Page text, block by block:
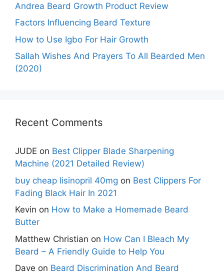
Andrea Beard Growth Product Review
Factors Influencing Beard Texture
How to Use Igbo For Hair Growth
Sallah Wishes And Prayers To All Bearded Men
(2020)
Recent Comments
JUDE on Best Clipper Blade Sharpening
Machine (2021 Detailed Review)
buy cheap lisinopril 40mg on Best Clippers For
Fading Black Hair In 2021
Kevin on How to Make a Homemade Beard
Butter
Matthew Christian on How Can I Bleach My
Beard – A Friendly Guide to Help You
Dave on Beard Discrimination And Beard